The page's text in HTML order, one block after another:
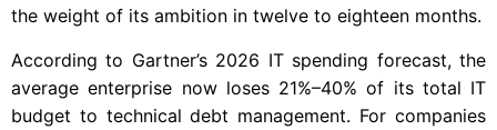
the weight of its ambition in twelve to eighteen months.
According to Gartner’s 2026 IT spending forecast, the
average enterprise now loses 21%–40% of its total IT
budget to technical debt management. For companies